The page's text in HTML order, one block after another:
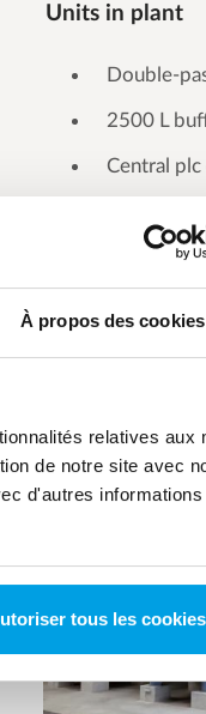
À propos des cookies
relatives aux
de notre site avec
d'autres informations
tous les cookies
Units in plant
Double-
2500 L
Central